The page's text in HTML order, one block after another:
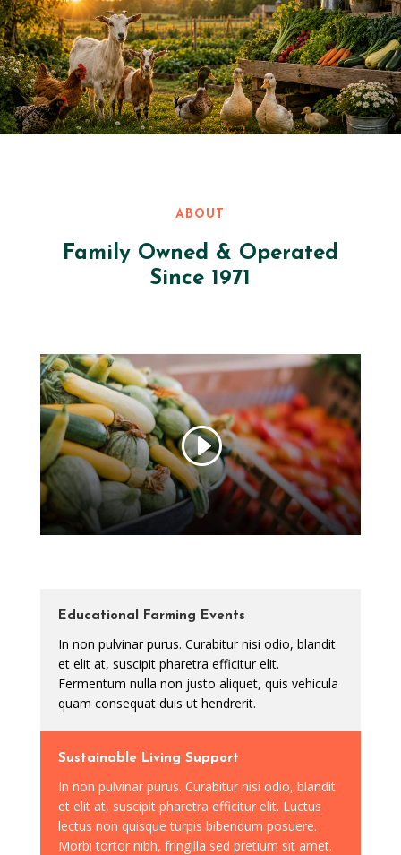
ABOUT
Family Owned & Operated
Since 1971
Educational Farming Events
In non pulvinar purus. Curabitur nisi odio, blandit
et elit at, suscipit pharetra efficitur elit.
Fermentum nulla non justo aliquet, quis vehicula
quam consequat duis ut hendrerit.
Sustainable Living Support
In non pulvinar purus. Curabitur nisi odio, blandit
et elit at, suscipit pharetra efficitur elit. Luctus
lectus non quisque turpis bibendum posuere.
Morbi tortor nibh, fringilla sed pretium sit amet.